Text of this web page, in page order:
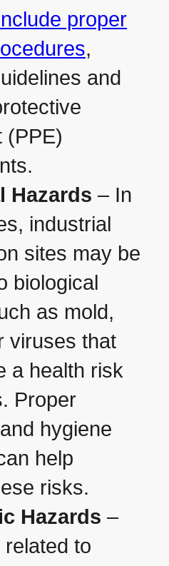
proper
,
and
(PPE)
Hazards – In
industrial
sites may be
biological
as mold,
viruses that
a health risk
Proper
hygiene
help
risks.
Hazards –
to